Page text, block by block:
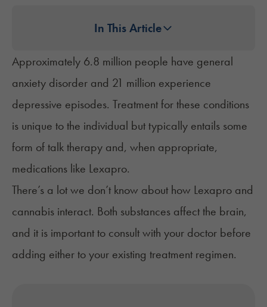
In This Article
Approximately 6.8 million people have general
anxiety disorder and 21 million experience
depressive episodes. Treatment for these conditions
is unique to the individual but typically entails some
form of talk therapy and, when appropriate,
medications like Lexapro.
There’s a lot we don’t know about how Lexapro and
cannabis interact. Both substances affect the brain,
and it is important to consult with your doctor before
adding either to your existing treatment regimen.